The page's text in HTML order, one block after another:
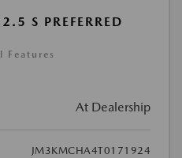
S PREFERRED
Features
At Dealership
JM3KMCHA4T0171924